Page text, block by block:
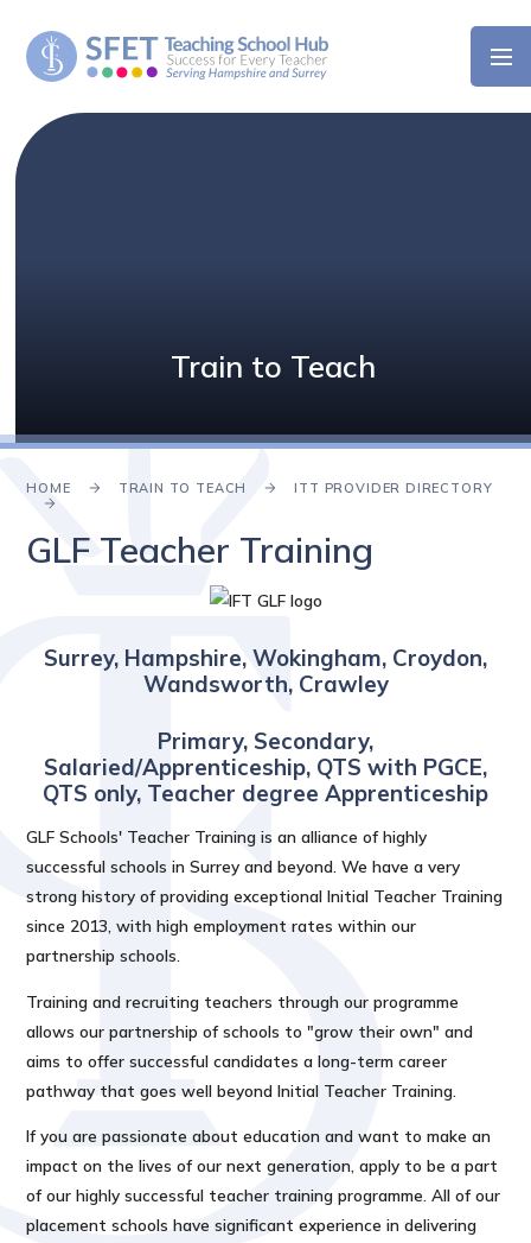
Train to Teach
HOME TRAIN TO TEACH ITT PROVIDER DIRECTORY
GLF Teacher Training
Surrey, Hampshire, Wokingham, Croydon,
Wandsworth, Crawley
Primary, Secondary,
Salaried/Apprenticeship, QTS with PGCE,
QTS only, Teacher degree Apprenticeship
GLF Schools' Teacher Training is an alliance of highly
successful schools in Surrey and beyond. We have a very
strong history of providing exceptional Initial Teacher Training
since 2013, with high employment rates within our
partnership schools.
Training and recruiting teachers through our programme
allows our partnership of schools to "grow their own" and
aims to offer successful candidates a long-term career
pathway that goes well beyond Initial Teacher Training.
If you are passionate about education and want to make an
impact on the lives of our next generation, apply to be a part
of our highly successful teacher training programme. All of our
placement schools have significant experience in delivering